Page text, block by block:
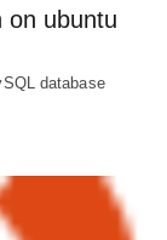
on ubuntu
database